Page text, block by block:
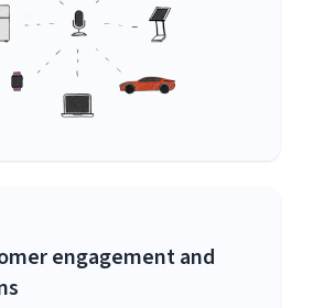
engagement and